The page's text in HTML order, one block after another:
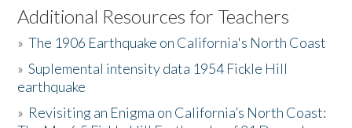
Listen to the Book
Activities
The Story & Student Exchange
Additional Resources for Teachers
»The 1906 Earthquake on California's North Coast
»Suplemental intensity data 1954 Fickle Hill
earthquake
» Revisiting an Enigma on California’s North Coast: